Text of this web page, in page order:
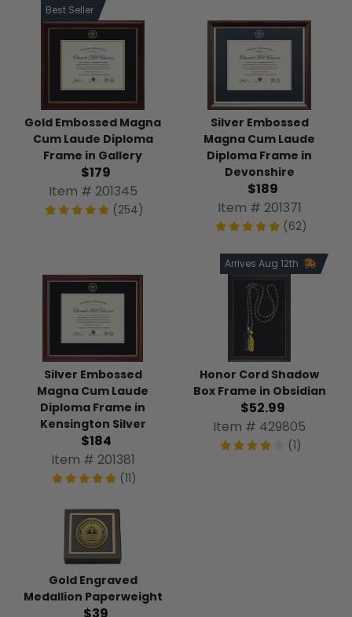
Best Seller
Gold Embossed Magna
Cum Laude Diploma
Frame in Gallery
$179
Item # 201345
(254)
Silver Embossed
Magna Cum Laude
Diploma Frame in
Devonshire
$189
Item # 201371
(62)
Silver Embossed
Magna Cum Laude
Diploma Frame in
Kensington Silver
$184
Item # 201381
(11)
Arrives Aug 12th
Honor Cord Shadow
Box Frame in Obsidian
$52.99
Item # 429805
(1)
Gold Engraved
Medallion Paperweight